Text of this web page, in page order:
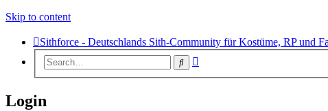
Skip to content
Sithforce - Deutschlands Sith-Community für Kostüme, RP und
Search
Login